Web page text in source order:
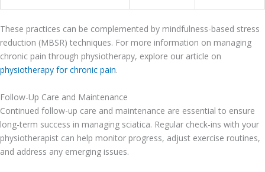
These practices can be complemented by mindfulness-based stress
reduction (MBSR) techniques. For more information on managing
chronic pain through physiotherapy, explore our article on
physiotherapy for chronic pain.
Follow-Up Care and Maintenance
Continued follow-up care and maintenance are essential to ensure
long-term success in managing sciatica. Regular check-ins with your
physiotherapist can help monitor progress, adjust exercise routines,
and address any emerging issues.